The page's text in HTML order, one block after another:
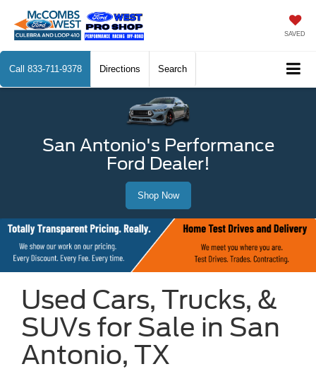
SAVED
Call 833-711-9378 Directions Search
San Antonio's Performance
Ford Dealer!
Shop Now
Used Cars, Trucks, &
SUVs for Sale in San
Antonio, TX